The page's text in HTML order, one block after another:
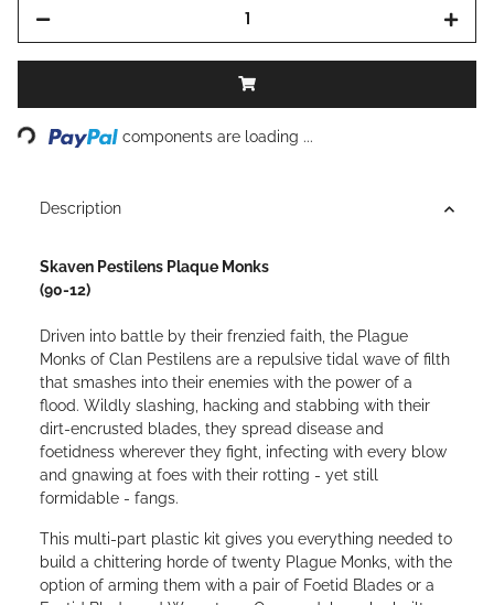
Loading... components are loading ...
Description
Skaven Pestilens Plaque Monks
(90-12)
Driven into battle by their frenzied faith, the Plague
Monks of Clan Pestilens are a repulsive tidal wave of filth
that smashes into their enemies with the power of a
flood. Wildly slashing, hacking and stabbing with their
dirt-encrusted blades, they spread disease and
foetidness wherever they fight, infecting with every blow
and gnawing at foes with their rotting - yet still
formidable - fangs.
This multi-part plastic kit gives you everything needed to
build a chittering horde of twenty Plague Monks, with the
option of arming them with a pair of Foetid Blades or a